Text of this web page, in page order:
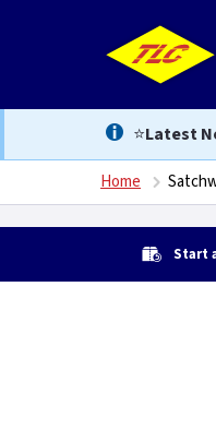
⭐Latest
Home
Start